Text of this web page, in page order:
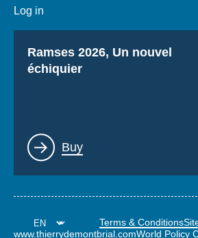
Log in
Titre
Ramses 2026, Un nouvel
échiquier
Lien
Buy
Terms & Conditions
www.thierrydemontbrial.comWorld Policy